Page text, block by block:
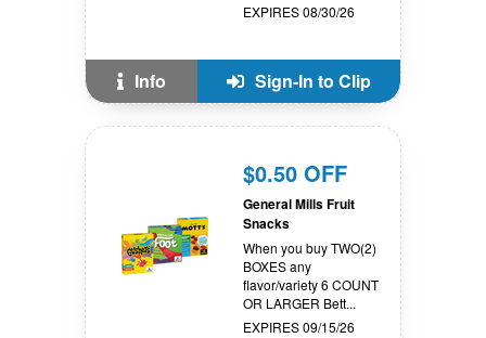
EXPIRES 08/30/26
Info Sign-In to Clip
$0.50 OFF
General Mills Fruit
Snacks
When you buy TWO(2)
BOXES any
flavor/variety 6 COUNT
OR LARGER Bett...
EXPIRES 09/15/26